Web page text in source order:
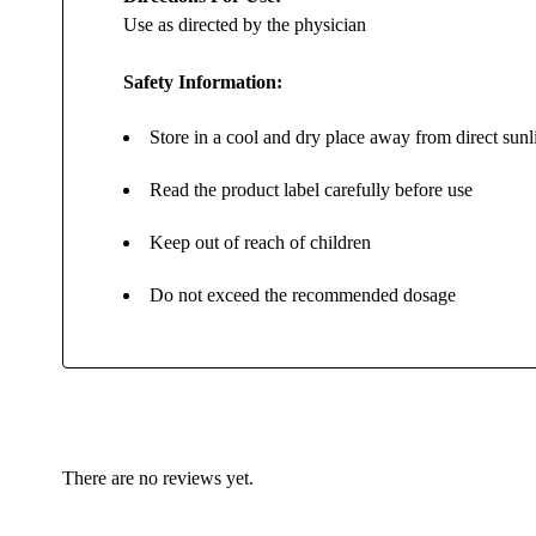
Use as directed by the physician
Safety Information:
Store in a cool and dry place away from direct
Read the product label carefully before use
Keep out of reach of children
Do not exceed the recommended dosage
There are no reviews yet.